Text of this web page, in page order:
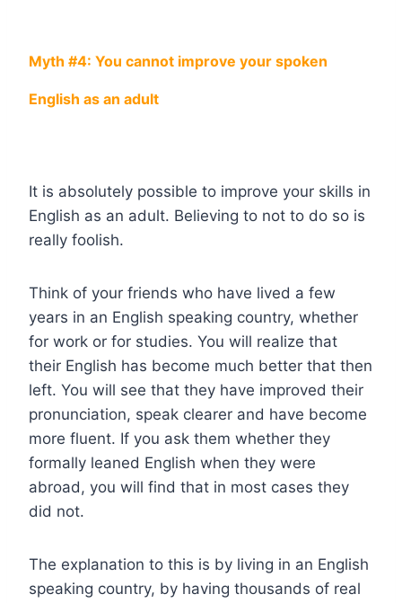
Myth #4: You cannot improve your spoken
English as an adult
It is absolutely possible to improve your skills in
English as an adult. Believing to not to do so is
really foolish.
Think of your friends who have lived a few
years in an English speaking country, whether
for work or for studies. You will realize that
their English has become much better that then
left. You will see that they have improved their
pronunciation, speak clearer and have become
more fluent. If you ask them whether they
formally leaned English when they were
abroad, you will find that in most cases they
did not.
The explanation to this is by living in an English
speaking country, by having thousands of real